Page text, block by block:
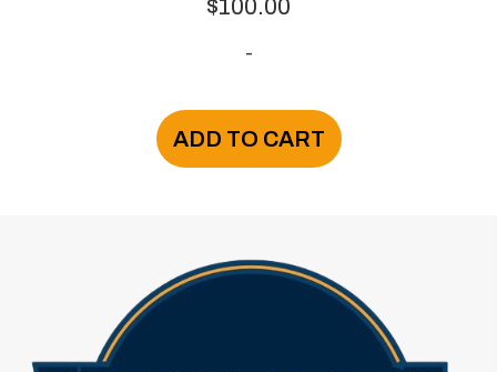
$100.00
-
ADD TO CART